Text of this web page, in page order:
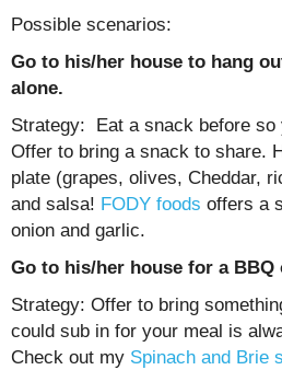
Possible scenarios:
Go to his/her house to hang
alone.
Strategy: Eat a snack before so
Offer to bring a snack to share.
plate (grapes, olives, Cheddar,
and salsa! FODY foods offers a
onion and garlic.
Go to his/her house for a BBQ
Strategy: Offer to bring
could sub in for your meal is
Check out my Spinach and Brie